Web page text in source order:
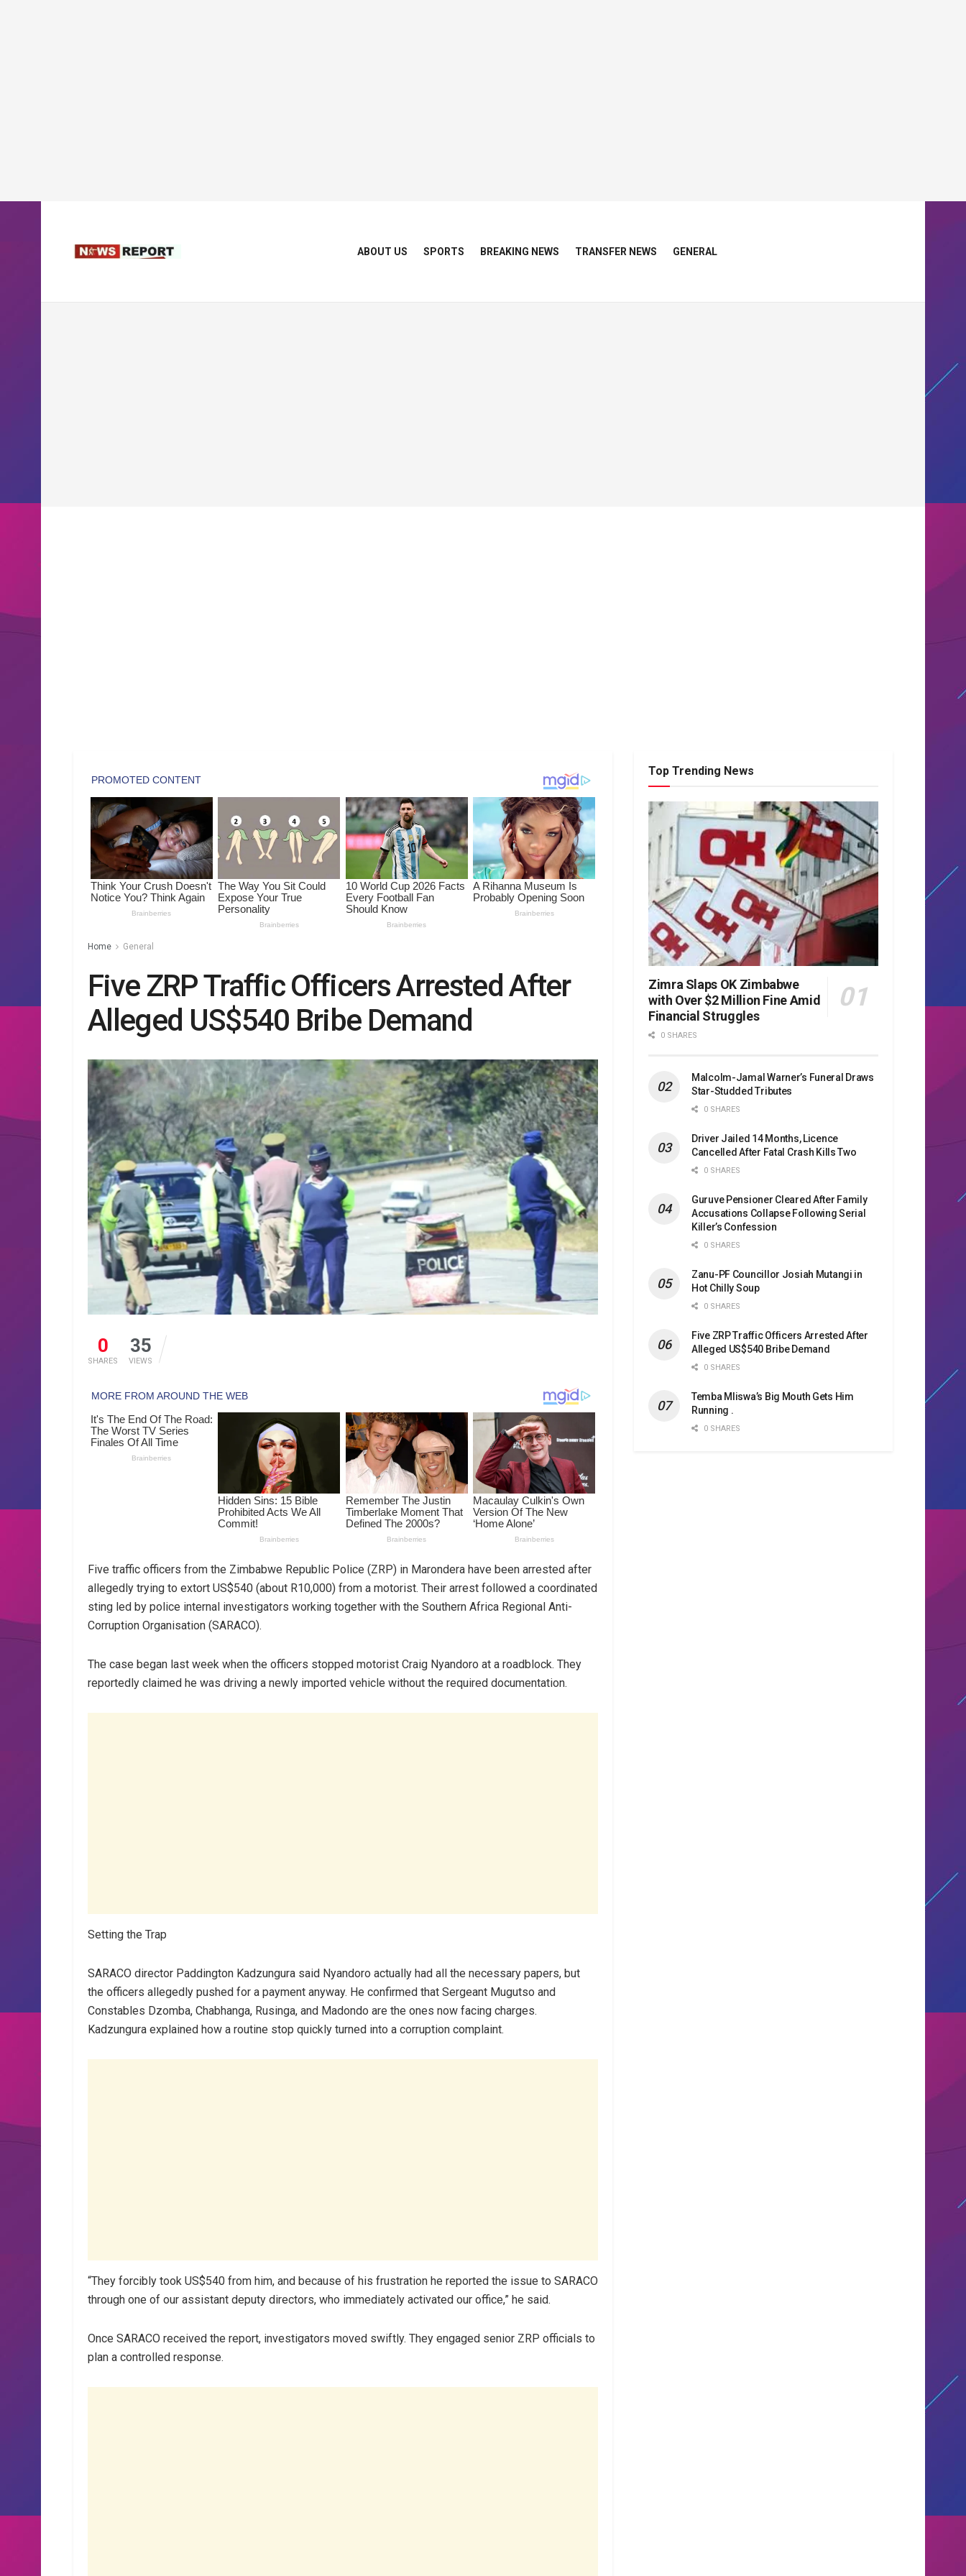
ABOUT US SPORTS BREAKING NEWS TRANSFER NEWS GENERAL
Home General
Five ZRP Traffic Officers Arrested After
Alleged US$540 Bribe Demand
0
SHARES
35
VIEWS
Five traffic officers from the Zimbabwe Republic Police (ZRP) in Marondera have been arrested after
allegedly trying to extort US$540 (about R10,000) from a motorist. Their arrest followed a coordinated
sting led by police internal investigators working together with the Southern Africa Regional Anti-
Corruption Organisation (SARACO).
The case began last week when the officers stopped motorist Craig Nyandoro at a roadblock. They
reportedly claimed he was driving a newly imported vehicle without the required documentation.
Setting the Trap
SARACO director Paddington Kadzungura said Nyandoro actually had all the necessary papers, but
the officers allegedly pushed for a payment anyway. He confirmed that Sergeant Mugutso and
Constables Dzomba, Chabhanga, Rusinga, and Madondo are the ones now facing charges.
Kadzungura explained how a routine stop quickly turned into a corruption complaint.
“They forcibly took US$540 from him, and because of his frustration he reported the issue to SARACO
through one of our assistant deputy directors, who immediately activated our office,” he said.
Once SARACO received the report, investigators moved swiftly. They engaged senior ZRP officials to
plan a controlled response.
Top Trending News
Zimra Slaps OK Zimbabwe
with Over $2 Million Fine Amid
Financial Struggles
0 SHARES
Malcolm-Jamal Warner’s Funeral Draws
Star-Studded Tributes
0 SHARES
Driver Jailed 14 Months, Licence
Cancelled After Fatal Crash Kills Two
0 SHARES
Guruve Pensioner Cleared After Family
Accusations Collapse Following Serial
Killer’s Confession
0 SHARES
Zanu-PF Councillor Josiah Mutangi in
Hot Chilly Soup
0 SHARES
Five ZRP Traffic Officers Arrested After
Alleged US$540 Bribe Demand
0 SHARES
Temba Mliswa’s Big Mouth Gets Him
Running .
0 SHARES